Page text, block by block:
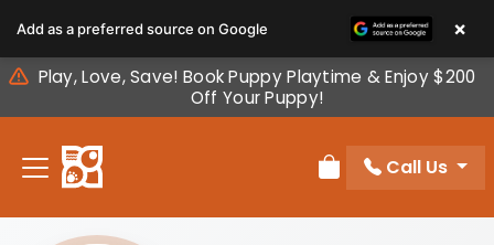
note:
This
website
includes
accessibility
Play, Love, Save! Book Puppy Playtime & Enjoy $200
Off Your Puppy!
Review Order
Call Us
Add as a preferred source on Google ×